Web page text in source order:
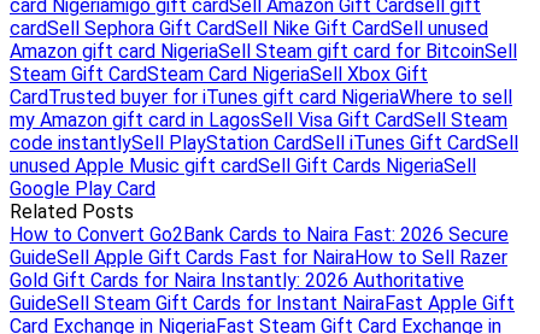
card Nigeriamigo gift cardSell Amazon Gift Cardsell gift
cardSell Sephora Gift CardSell Nike Gift CardSell unused
Amazon gift card NigeriaSell Steam gift card for BitcoinSell
Steam Gift CardSteam Card NigeriaSell Xbox Gift
CardTrusted buyer for iTunes gift card NigeriaWhere to sell
my Amazon gift card in LagosSell Visa Gift CardSell Steam
code instantlySell PlayStation CardSell iTunes Gift CardSell
unused Apple Music gift cardSell Gift Cards NigeriaSell
Google Play Card
Related Posts
How to Convert Go2Bank Cards to Naira Fast: 2026 Secure
GuideSell Apple Gift Cards Fast for NairaHow to Sell Razer
Gold Gift Cards for Naira Instantly: 2026 Authoritative
GuideSell Steam Gift Cards for Instant NairaFast Apple Gift
Card Exchange in NigeriaFast Steam Gift Card Exchange in